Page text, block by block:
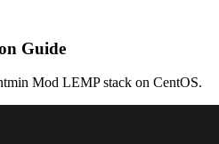
Guide
Mod LEMP stack on CentOS.